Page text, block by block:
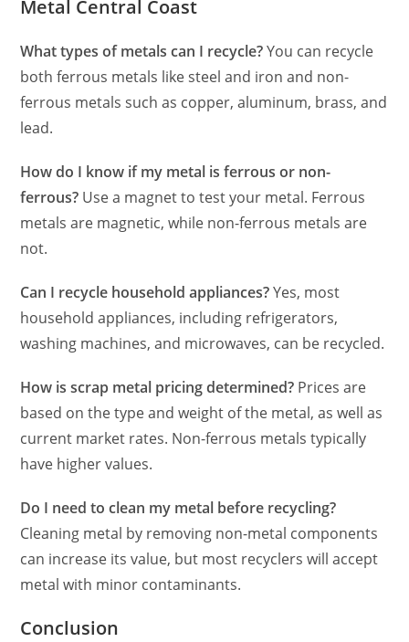
Metal Central Coast
What types of metals can I recycle?You can recycle
both ferrous metals like steel and iron and non-
ferrous metals such as copper, aluminum, brass, and
lead.
How do I know if my metal is ferrous or non-
ferrous? Use a magnet to test your metal. Ferrous
metals are magnetic, while non-ferrous metals are
not.
Can I recycle household appliances?Yes, most
household appliances, including refrigerators,
washing machines, and microwaves, can be recycled.
How is scrap metal pricing determined? Prices are
based on the type and weight of the metal, as well as
current market rates. Non-ferrous metals typically
have higher values.
Do I need to clean my metal before recycling?
Cleaning metal by removing non-metal components
can increase its value, but most recyclers will accept
metal with minor contaminants.
Conclusion